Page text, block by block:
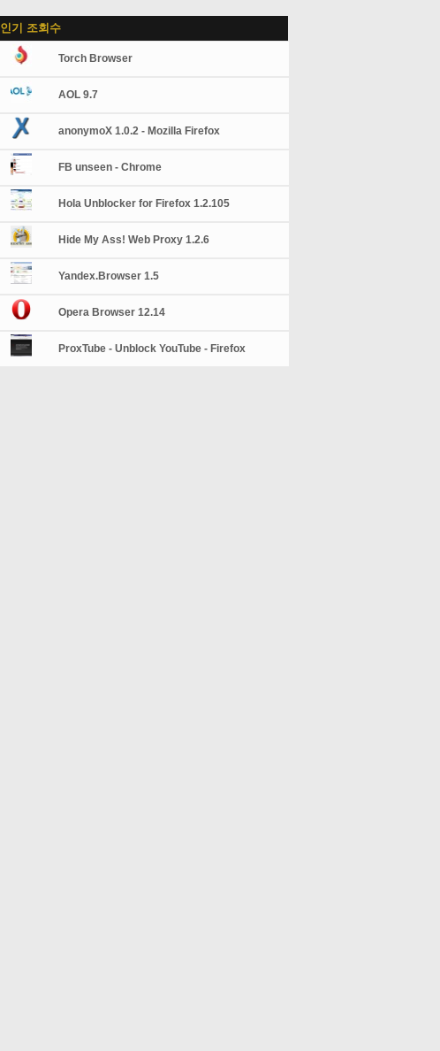
인기 조회수
Torch Browser
AOL 9.7
anonymoX 1.0.2 - Mozilla Firefox
FB unseen - Chrome
Hola Unblocker for Firefox 1.2.105
Hide My Ass! Web Proxy 1.2.6
Yandex.Browser 1.5
Opera Browser 12.14
ProxTube - Unblock YouTube - Firefox